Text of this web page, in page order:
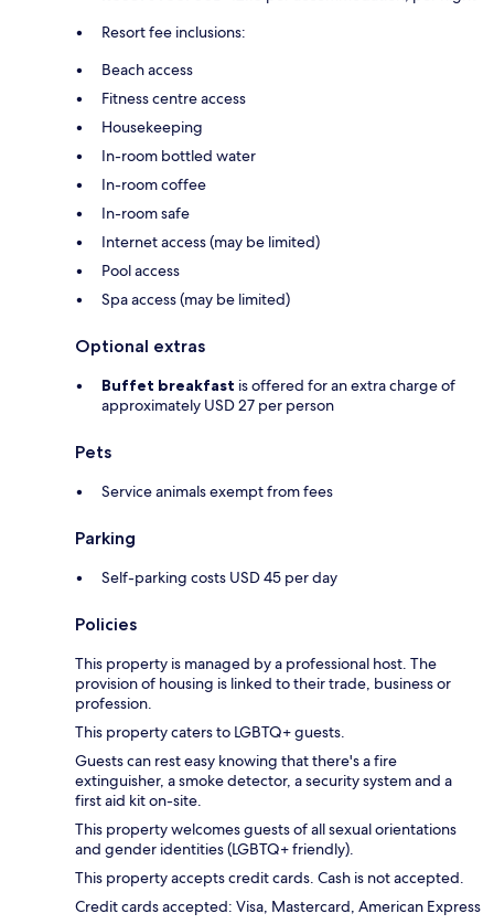
Resort fee inclusions:
Beach access
Fitness centre access
Housekeeping
In-room bottled water
In-room coffee
In-room safe
Internet access (may be limited)
Pool access
Spa access (may be limited)
Optional extras
Buffet breakfast is offered for an extra charge of
approximately USD 27 per person
Pets
Service animals exempt from fees
Parking
Self-parking costs USD 45 per day
Policies
This property is managed by a professional host. The
provision of housing is linked to their trade, business or
profession.
This property caters to LGBTQ+ guests.
Guests can rest easy knowing that there's a fire
extinguisher, a smoke detector, a security system and a
first aid kit on-site.
This property welcomes guests of all sexual orientations
and gender identities (LGBTQ+ friendly).
This property accepts credit cards. Cash is not accepted.
Credit cards accepted: Visa, Mastercard, American Express